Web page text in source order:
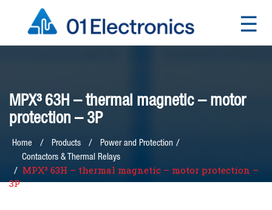
× ☰
MPX³ 63H – thermal magnetic – motor
protection – 3P
Home Products Power and Protection /
Contactors & Thermal Relays
MPX³ 63H – thermal magnetic – motor protection –
3P